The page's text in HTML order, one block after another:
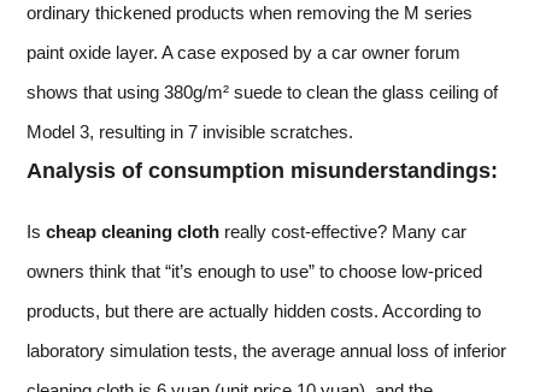
ordinary thickened products when removing the M series
paint oxide layer. A case exposed by a car owner forum
shows that using 380g/m² suede to clean the glass ceiling of
Model 3, resulting in 7 invisible scratches.
Analysis of consumption misunderstandings:
Is cheap cleaning cloth really cost-effective? Many car
owners think that “it’s enough to use” to choose low-priced
products, but there are actually hidden costs. According to
laboratory simulation tests, the average annual loss of inferior